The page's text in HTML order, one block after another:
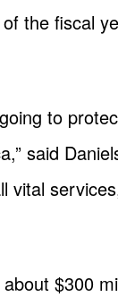
the fiscal
to
said
vital
$300